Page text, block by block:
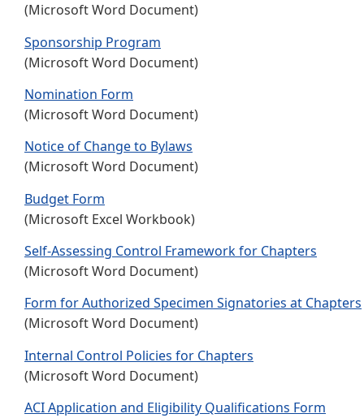
(Microsoft Word Document)
Sponsorship Program
(Microsoft Word Document)
Nomination Form
(Microsoft Word Document)
Notice of Change to Bylaws
(Microsoft Word Document)
Budget Form
(Microsoft Excel Workbook)
Self-Assessing Control Framework for Chapters
(Microsoft Word Document)
Form for Authorized Specimen Signatories at Chapters
(Microsoft Word Document)
Internal Control Policies for Chapters
(Microsoft Word Document)
ACI Application and Eligibility Qualifications Form